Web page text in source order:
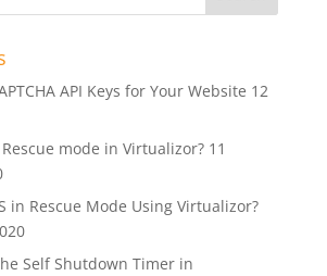
API Keys for Your Website 12
mode in Virtualizor? 11
in Rescue Mode Using Virtualizor?
Self Shutdown Timer in